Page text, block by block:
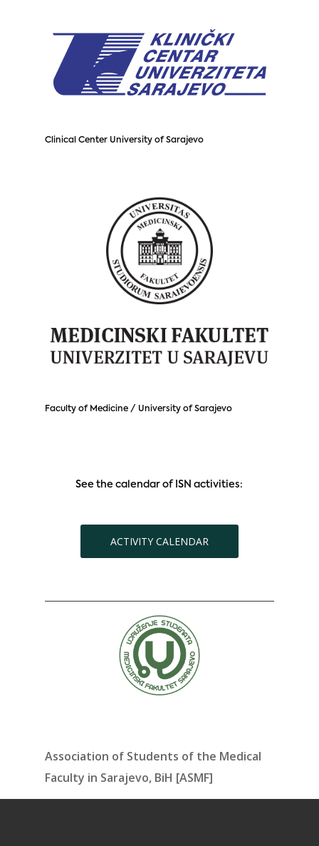
Clinical Center University of Sarajevo
Faculty of Medicine / University of Sarajevo
See the calendar of ISN activities:
ACTIVITY CALENDAR
Association of Students of the Medical
Faculty in Sarajevo, BiH [ASMF]